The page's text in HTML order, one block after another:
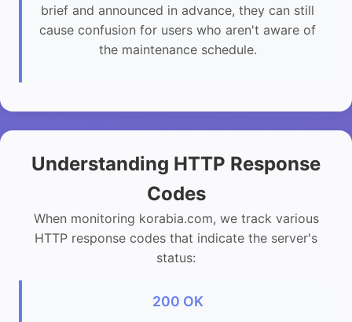
brief and announced in advance, they can still
cause confusion for users who aren't aware of
the maintenance schedule.
Understanding HTTP Response
Codes
When monitoring korabia.com, we track various
HTTP response codes that indicate the server's
status:
200 OK